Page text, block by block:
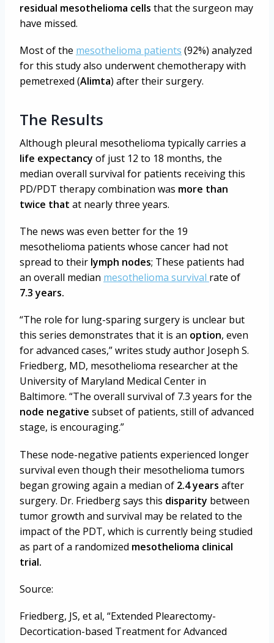
residual mesothelioma cells that the surgeon may
have missed.
Most of the mesothelioma patients (92%) analyzed
for this study also underwent chemotherapy with
pemetrexed (Alimta) after their surgery.
The Results
Although pleural mesothelioma typically carries a
life expectancy of just 12 to 18 months, the
median overall survival for patients receiving this
PD/PDT therapy combination was more than
twice that at nearly three years.
The news was even better for the 19
mesothelioma patients whose cancer had not
spread to their lymph nodes; These patients had
an overall median mesothelioma survival rate of
7.3 years.
“The role for lung-sparing surgery is unclear but
this series demonstrates that it is an option, even
for advanced cases,” writes study author Joseph S.
Friedberg, MD, mesothelioma researcher at the
University of Maryland Medical Center in
Baltimore. “The overall survival of 7.3 years for the
node negative subset of patients, still of advanced
stage, is encouraging.”
These node-negative patients experienced longer
survival even though their mesothelioma tumors
began growing again a median of 2.4 years after
surgery. Dr. Friedberg says this disparity between
tumor growth and survival may be related to the
impact of the PDT, which is currently being studied
as part of a randomized mesothelioma clinical
trial.
Source:
Friedberg, JS, et al, “Extended Plearectomy-
Decortication-based Treatment for Advanced